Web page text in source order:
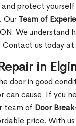
protect
Our Team of
We
Contact us today at
in
door in good
can cause. If you
team of Door
price. With